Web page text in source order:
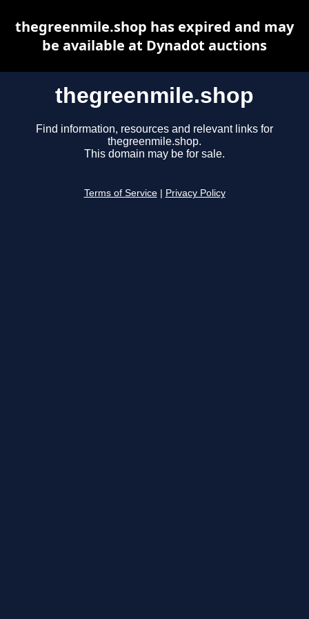
thegreenmile.shop
Find information, resources and relevant links for
thegreenmile.shop.
This domain may be for sale.
Terms of Service Privacy Policy
thegreenmile.shop has expired and may
be available at Dynadot auctions